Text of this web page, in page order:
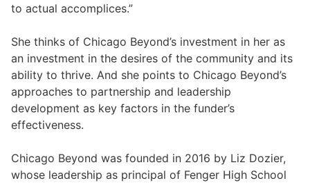
to actual accomplices.”
She thinks of Chicago Beyond’s investment in her as
an investment in the desires of the community and its
ability to thrive. And she points to Chicago Beyond’s
approaches to partnership and leadership
development as key factors in the funder’s
effectiveness.
Chicago Beyond was founded in 2016 by Liz Dozier,
whose leadership as principal of Fenger High School